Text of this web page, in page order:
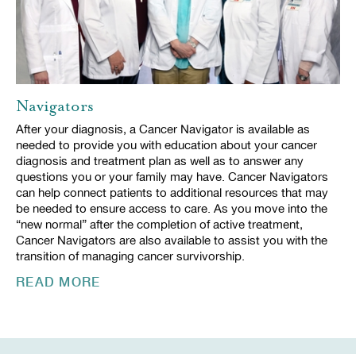
Navigators
After your diagnosis, a Cancer Navigator is available as
needed to provide you with education about your cancer
diagnosis and treatment plan as well as to answer any
questions you or your family may have. Cancer Navigators
can help connect patients to additional resources that may
be needed to ensure access to care. As you move into the
“new normal” after the completion of active treatment,
Cancer Navigators are also available to assist you with the
transition of managing cancer survivorship.
READ MORE